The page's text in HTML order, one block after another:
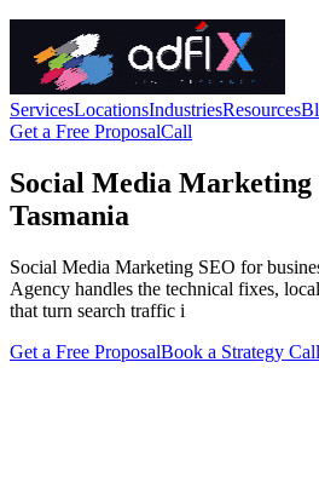
ServicesLocationsIndustriesResources
Get a Free ProposalCall
Social Media Marketing
Tasmania
Social Media Marketing SEO for
Agency handles the technical fixes,
that turn search traffic i
Get a Free ProposalBook a Strategy Call